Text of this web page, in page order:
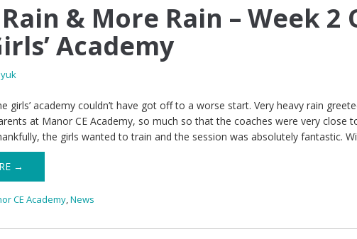
& More Rain – Week 2
Academy
girls’ academy couldn’t have got off to a worse start. Very heavy rain
at Manor CE Academy, so much so that the coaches were very close
the girls wanted to train and the session was absolutely fantastic.
→
CE Academy,News